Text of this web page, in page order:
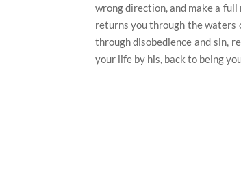
wrong direction, and make a
returns you through the waters
through disobedience and sin,
your life by his, back to being